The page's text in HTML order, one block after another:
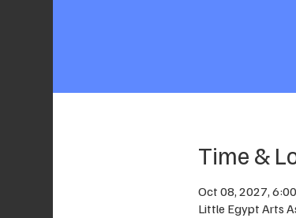
Time &
Oct 08, 2027,
Little Egypt Arts